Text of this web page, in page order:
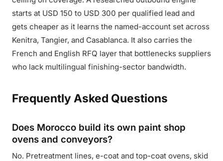
starts at USD 150 to USD 300 per qualified lead and
gets cheaper as it learns the named-account set across
Kenitra, Tangier, and Casablanca. It also carries the
French and English RFQ layer that bottlenecks suppliers
who lack multilingual finishing-sector bandwidth.
Frequently Asked Questions
Does Morocco build its own paint shop
ovens and conveyors?
No. Pretreatment lines, e-coat and top-coat ovens, skid